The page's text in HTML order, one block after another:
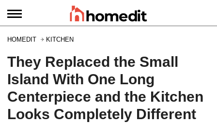
HOMEDIT KITCHEN
They Replaced the Small
Island With One Long
Centerpiece and the Kitchen
Looks Completely Different